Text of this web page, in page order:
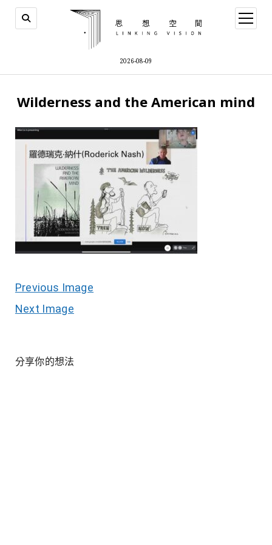
2026-08-09
open
menu
Wilderness and the American mind
Previous Image
Next Image
分享你的想法